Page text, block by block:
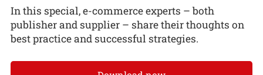
In this special, e-commerce experts – both
publisher and supplier – share their thoughts on
best practice and successful strategies.